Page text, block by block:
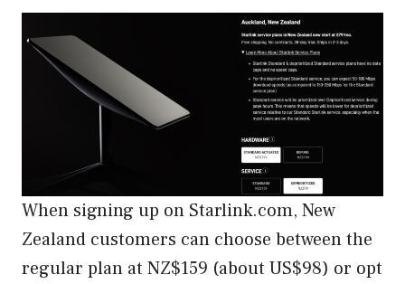
When signing up on Starlink.com, New
Zealand customers can choose between the
regular plan at NZ$159 (about US$98) or opt